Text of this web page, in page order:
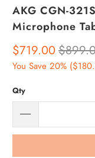
AKG CGN-
Microphone
$719.00
You Save 20% (
Qty